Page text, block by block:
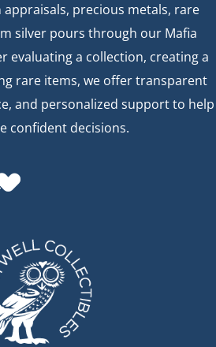
appraisals, precious metals, rare
silver pours through our Mafia
evaluating a collection, creating a
rare items, we offer transparent
and personalized support to help
confident decisions.